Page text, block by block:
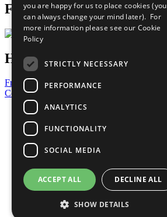
Follow Us
Have a Question?
Frequently Asked Questions
Contact Us
United Nations
Privacy Policy
Cookies Policy
Copyright
Photo Credits
you are happy for us to place cookies (you
can always change your mind later). For
more information please see our Cookie
Policy
STRICTLY NECESSARY
PERFORMANCE
ANALYTICS
FUNCTIONALITY
SOCIAL MEDIA
ACCEPT ALL DECLINE ALL
SHOW DETAILS